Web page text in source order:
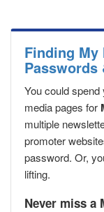
Finding My
Passwords
You could
media pages for
multiple
promoter
password. Or,
lifting.
Never miss a